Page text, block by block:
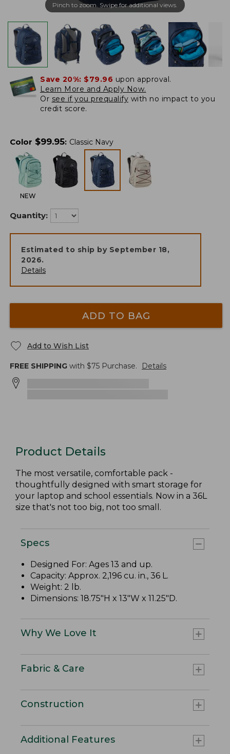
Pinch to zoom. Swipe for additional views.
Save 20%: $79.96 upon approval.
Learn More and Apply Now.
Or see if you prequalify with no impact to you
credit score.
Color $99.95: Classic Navy
NEW
Quantity:
Estimated to ship by September 18,
2026.
Details
ADD TO BAG
Add to Wish List
FREE SHIPPING with $75 Purchase. Details
Product Details
The most versatile, comfortable pack -
thoughtfully designed with smart storage for
your laptop and school essentials. Now in a 36L
size that's not too big, not too small.
Specs
Designed For: Ages 13 and up.
Capacity: Approx. 2,196 cu. in., 36 L.
Weight: 2 lb.
Dimensions: 18.75"H x 13"W x 11.25"D.
Why We Love It
Fabric & Care
Construction
Additional Features